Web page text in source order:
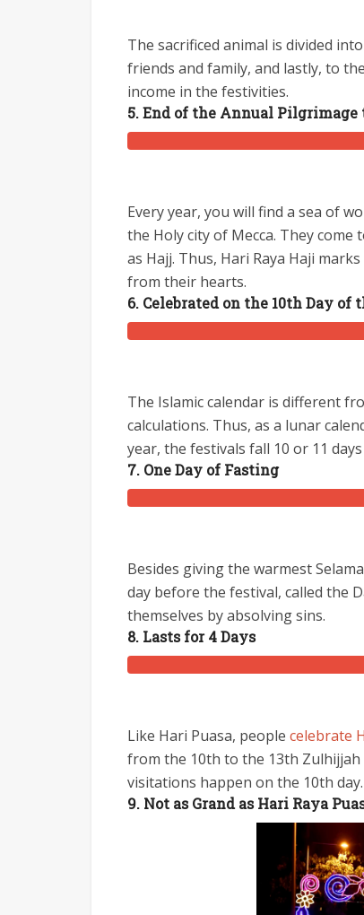
The sacrificed animal is divided
friends and family, and lastly, to
income in the festivities.
5. End of the Annual Pilgrimage
Every year, you will find a sea of
the Holy city of Mecca. They
as Hajj. Thus, Hari Raya Haji
from their hearts.
6. Celebrated on the 10th Day of
The Islamic calendar is different
calculations. Thus, as a lunar
year, the festivals fall 10 or 11
7. One Day of Fasting
Besides giving the warmest
day before the festival, called the
themselves by absolving sins.
8. Lasts for 4 Days
Like Hari Puasa, people celebrate
from the 10th to the 13th Zulhijjah
visitations happen on the 10th day.
9. Not as Grand as Hari Raya